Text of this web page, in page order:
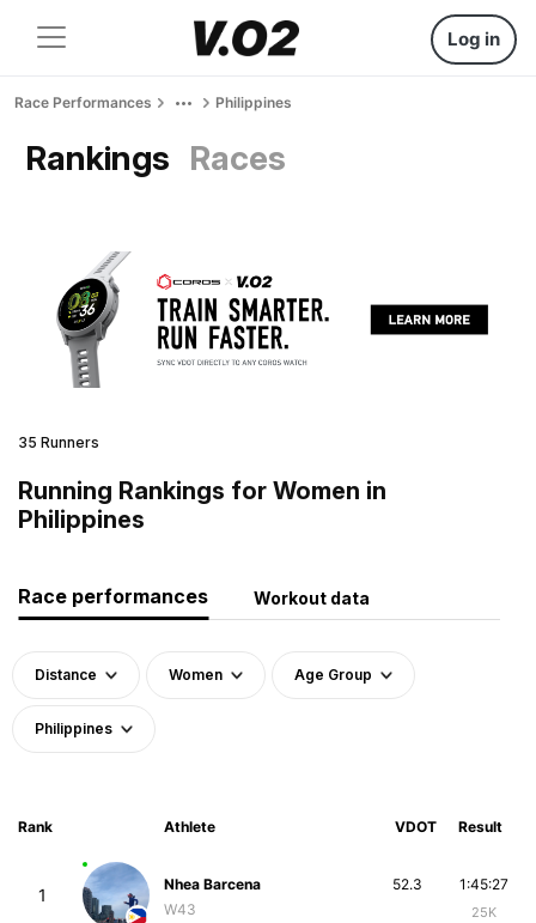
Log in
Race Performances Philippines
Rankings Races
35 Runners
Running Rankings for Women in
Philippines
Race performances Workout data
Distance Women Age Group
Philippines
Rank Athlete VDOT Result
1
Nhea Barcena
W43
1:45:27
25K
52.3